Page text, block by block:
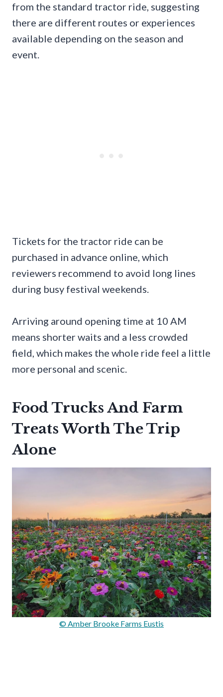
from the standard tractor ride, suggesting
there are different routes or experiences
available depending on the season and
event.
Tickets for the tractor ride can be
purchased in advance online, which
reviewers recommend to avoid long lines
during busy festival weekends.
Arriving around opening time at 10 AM
means shorter waits and a less crowded
field, which makes the whole ride feel a little
more personal and scenic.
Food Trucks And Farm
Treats Worth The Trip
Alone
© Amber Brooke Farms Eustis